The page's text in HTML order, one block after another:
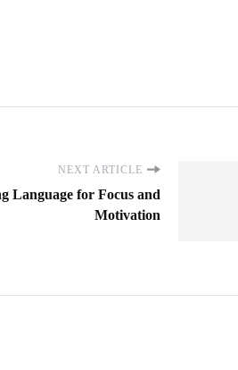
NEXT ARTICLE
Language for Focus and
Motivation